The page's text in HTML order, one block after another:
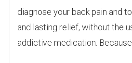
diagnose your back pain and
and lasting relief, without the
addictive medication.